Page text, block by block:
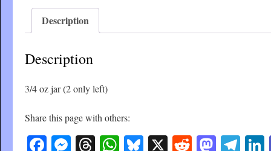
Description
Description
3/4 oz jar (2 only left)
Share this page with others:
Facebook
Messenger
Threads
WhatsApp
Bluesky
X Reddit